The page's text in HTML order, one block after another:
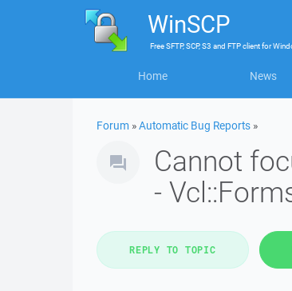
WinSCP
FreeSFTP, SCP, S3 and FTP clientfor
Home News
Forum »Automatic Bug Reports »
Cannot
-
REPLY TO TOPIC